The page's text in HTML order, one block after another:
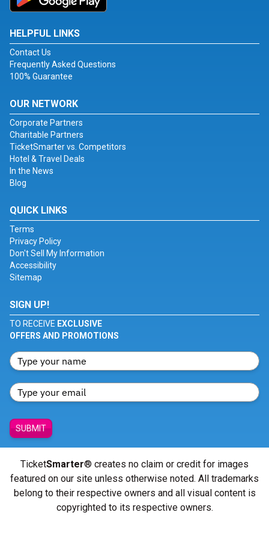
HELPFUL LINKS
Contact Us
Frequently Asked Questions
100% Guarantee
OUR NETWORK
Corporate Partners
Charitable Partners
TicketSmarter vs. Competitors
Hotel & Travel Deals
In the News
Blog
QUICK LINKS
Terms
Privacy Policy
Don't Sell My Information
Accessibility
Sitemap
SIGN UP!
TO RECEIVE EXCLUSIVE
OFFERS AND PROMOTIONS
SUBMIT
TicketSmarter® creates no claim or credit for images
featured on our site unless otherwise noted. All trademarks
belong to their respective owners and all visual content is
copyrighted to its respective owners.